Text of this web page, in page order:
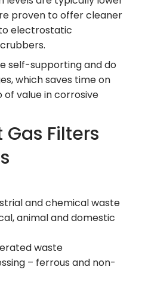
proven to offer cleaner
electrostatic
self-supporting and do
which saves time on
of value in corrosive
Filters
and chemical waste
animal and domestic
waste
– ferrous and non-